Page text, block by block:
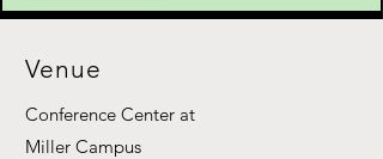
Venue
Conference Center at
Miller Campus